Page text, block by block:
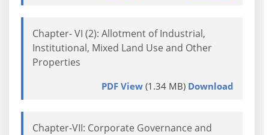
Chapter- VI (2): Allotment of Industrial,
Institutional, Mixed Land Use and Other
Properties
PDF View(1.34 MB) Download
Chapter-VII: Corporate Governance and